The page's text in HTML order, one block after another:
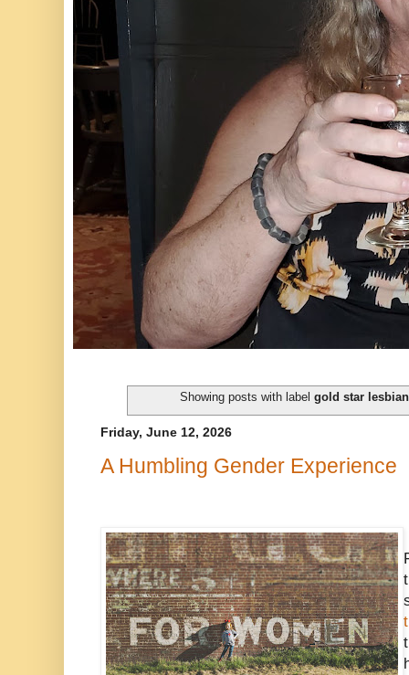
Showing posts with label gold star
Friday, June 12, 2026
A Humbling Gender Experience